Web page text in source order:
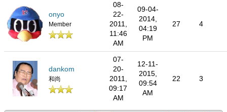
onyo
Member
08-
22-
2011,
11:46
AM
09-04-
2014,
04:19
PM
27 4
dankom
和尚
07-
20-
2011,
09:17
AM
12-11-
2015,
09:54
AM
22 3